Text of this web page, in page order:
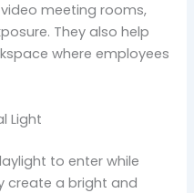
meeting rooms,
They also help
where employees
Light
to enter while
create a bright and